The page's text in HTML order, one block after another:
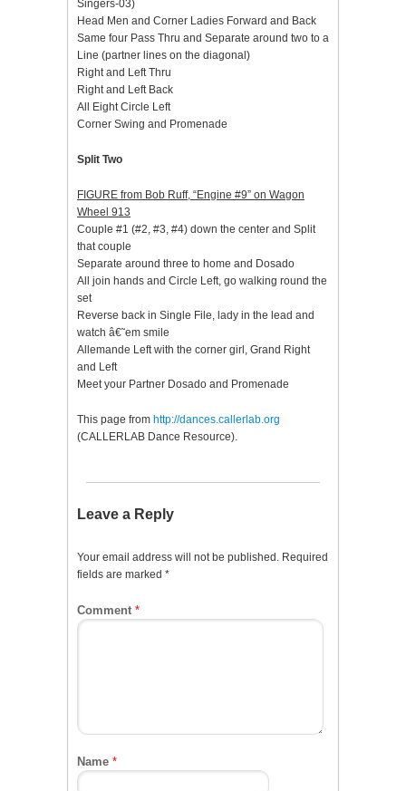
Singers-03)
Head Men and Corner Ladies Forward and Back
Same four Pass Thru and Separate around two to a
Line (partner lines on the diagonal)
Right and Left Thru
Right and Left Back
All Eight Circle Left
Corner Swing and Promenade
Split Two
FIGURE from Bob Ruff, “Engine #9” on Wagon
Wheel 913
Couple #1 (#2, #3, #4) down the center and Split
that couple
Separate around three to home and Dosado
All join hands and Circle Left, go walking round the
set
Reverse back in Single File, lady in the lead and
watch â€˜em smile
Allemande Left with the corner girl, Grand Right
and Left
Meet your Partner Dosado and Promenade
This page from http://dances.callerlab.org
(CALLERLAB Dance Resource).
Leave a Reply
Your email address will not be published. Required
fields are marked *
Comment *
Name *